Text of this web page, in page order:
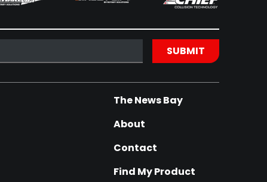
The News Bay
About
Contact
Find My Product